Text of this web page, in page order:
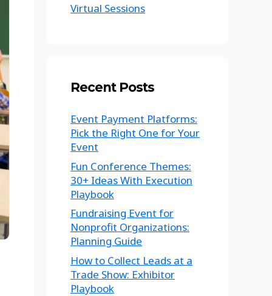
Virtual Sessions
Recent Posts
Event Payment Platforms:
Pick the Right One for Your
Event
Fun Conference Themes:
30+ Ideas With Execution
Playbook
Fundraising Event for
Nonprofit Organizations:
Planning Guide
How to Collect Leads at a
Trade Show: Exhibitor
Playbook